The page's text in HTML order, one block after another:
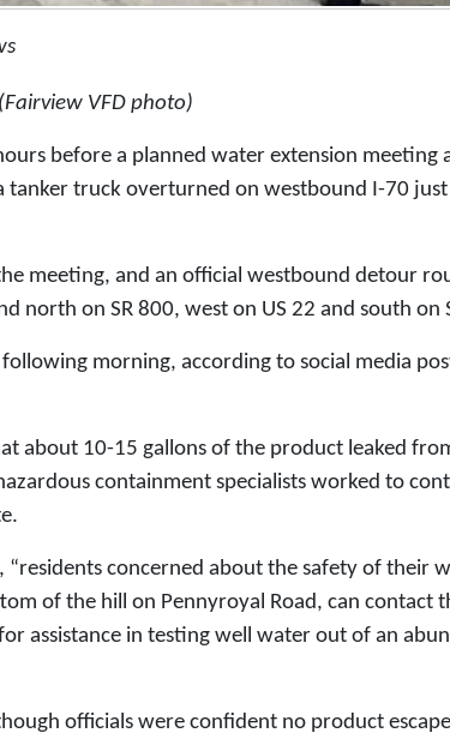
(Fairview VFD photo)
before a planned water extension meeting
tanker truck overturned on westbound I-70
meeting, and an official westbound detour
north on SR 800, west on US 22 and south on
morning, according to social media
about 10-15 gallons of the product leaked
containment specialists worked to
concerned about the safety of their
of the hill on Pennyroyal Road, can contact
assistance in testing well water out of an
officials were confident no product